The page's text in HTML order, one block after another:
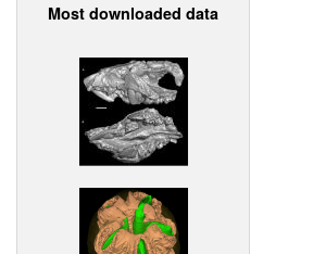
Most downloaded data